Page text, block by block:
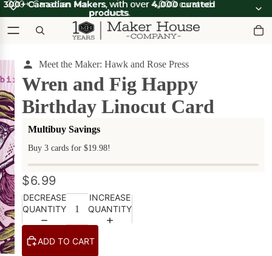
300+ Canadian Makers, with over4,000 curated
products.
300+ Canadian Makers, with over 4,000 curated
products.
Meet the Maker: Hawk and Rose Press
Wren and Fig Happy
Birthday Linocut Card
Multibuy Savings
Buy 3 cards for $19.98!
$6.99
DECREASE
QUANTITY
INCREASE
QUANTITY
ADD TO CART
OOT'N
ABOOT
SALE
What's Good
Apparel &
Candles & Scents
Cards POPULAR
DIY Kits
Food & Drink
OOT'N
ABOOT
Body
on
Sale